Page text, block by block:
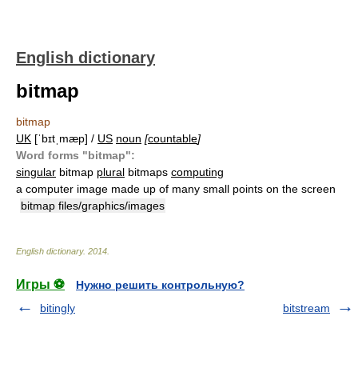
English dictionary
bitmap
bitmap
UK [ˈbɪtˌmæp] / US noun [countable]
Word forms "bitmap":
singular bitmap plural bitmaps computing
a computer image made up of many small points on the screen
bitmap files/graphics/images
English dictionary. 2014
Игры ⚽
Нужно решить контрольную?
bitingly
bitstream